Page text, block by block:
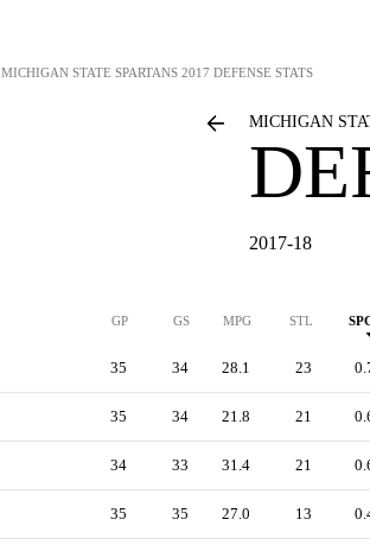
MICHIGAN STATE SPARTANS 2017 DEFENSE STATS
MICHIGAN
2017-18
GP GS MPG STL
35 34 28.1 23
35 34 21.8 21
34 33 31.4 21
35 35 27.0 13